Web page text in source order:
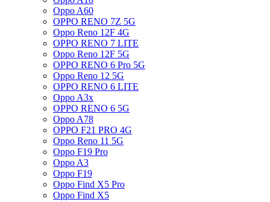
Oppo A60
OPPO RENO 7Z 5G
Oppo Reno 12F 4G
OPPO RENO 7 LITE
Oppo Reno 12F 5G
OPPO RENO 6 Pro 5G
Oppo Reno 12 5G
OPPO RENO 6 LITE
Oppo A3x
OPPO RENO 6 5G
Oppo A78
OPPO F21 PRO 4G
Oppo Reno 11 5G
Oppo F19 Pro
Oppo A3
Oppo F19
Oppo Find X5 Pro
Oppo Find X5